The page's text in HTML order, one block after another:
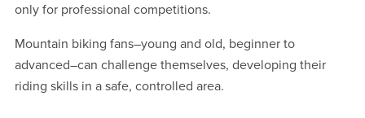
only for professional competitions.
Mountain biking fans–young and old, beginner to
advanced–can challenge themselves, developing their
riding skills in a safe, controlled area.